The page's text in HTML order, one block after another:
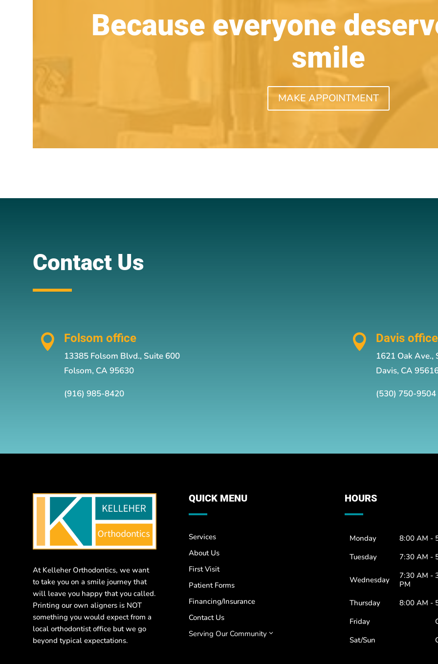
Because everyone
smile
MAKE APPOINTMENT
Contact Us
 Folsom office
13385 Folsom Blvd., Suite 600
Folsom, CA 95630
(916) 985-8420
 Davis office
1621 Oak Ave.,
Davis, CA
(530) 750-9504
At Kelleher Orthodontics, we want
to take you on a smile journey that
will leave you happy that you called.
Printing our own aligners is NOT
something you would expect from a
local orthodontist office but we go
beyond typical expectations.
QUICK MENU
Services
About Us
First Visit
Patient Forms
Financing/Insurance
Contact Us
Serving Our Community 3
HOURS
Monday
8:00 AM -
Tuesday
7:30 AM -
Wednesday
7:30 AM -
PM
Thursday
8:00 AM -
Friday
Sat/Sun